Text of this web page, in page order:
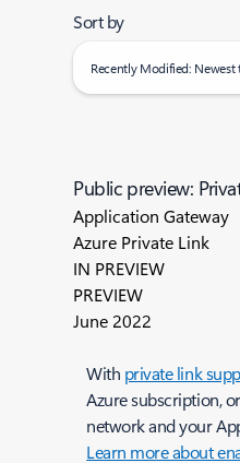
Sort by
Recently Modified: Newest
Public preview:
Application Gateway
Azure Private Link
IN PREVIEW
PREVIEW
June 2022
With private link
Azure subscription,
network and your
Learn more about